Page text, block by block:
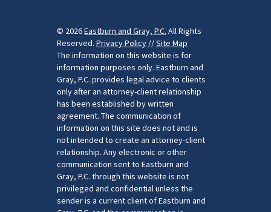
© 2026Eastburn and Gray, P.C. All Rights
Reserved. Privacy Policy //Site Map
The information on this website is for
information purposes only. Eastburn and
Gray, P.C. provides legal advice to clients
only after an attorney-client relationship
has been established by written
agreement. The communication of
information on this site does not and is
not intended to create an attorney-client
relationship. Any electronic or other
communication sent to Eastburn and
Gray, P.C. through this website is not
privileged and confidential unless the
sender is a current client of Eastburn and